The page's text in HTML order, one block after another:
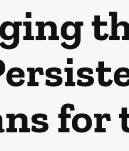
for